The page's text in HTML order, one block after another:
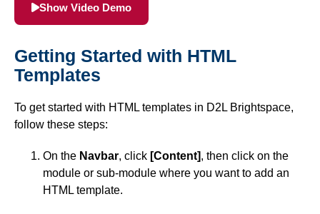
Semester End
Accessibility
Collaboration
Show Video Demo
Getting Started with HTML
Templates
To get started with HTML templates in D2L Brightspace,
follow these steps:
On the Navbar, click [Content], then click on the
module or sub-module where you want to add an
HTML template.